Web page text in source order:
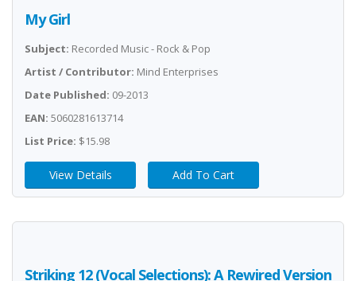
My Girl
Subject: Recorded Music - Rock & Pop
Artist / Contributor: Mind Enterprises
Date Published: 09-2013
EAN: 5060281613714
List Price: $15.98
View Details Add To Cart
Striking 12 (Vocal Selections): A Rewired Version